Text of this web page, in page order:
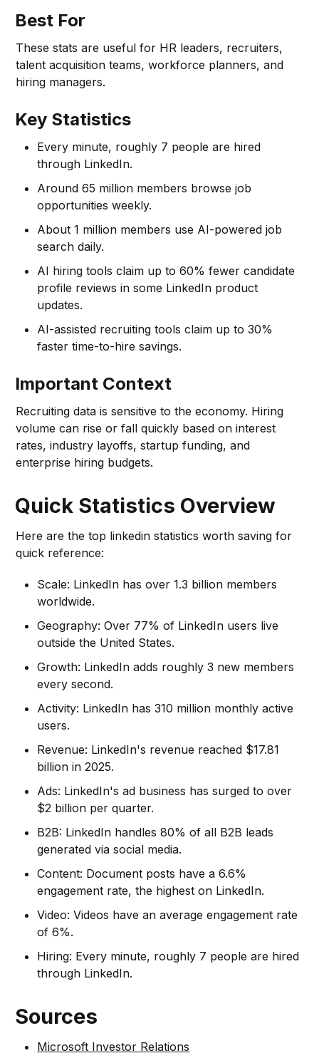
Best For
These stats are useful for HR leaders, recruiters,
talent acquisition teams, workforce planners, and
hiring managers.
Key Statistics
Every minute, roughly 7 people are hired
through LinkedIn.
Around 65 million members browse job
opportunities weekly.
About 1 million members use AI-powered job
search daily.
AI hiring tools claim up to 60% fewer candidate
profile reviews in some LinkedIn product
updates.
AI-assisted recruiting tools claim up to 30%
faster time-to-hire savings.
Important Context
Recruiting data is sensitive to the economy. Hiring
volume can rise or fall quickly based on interest
rates, industry layoffs, startup funding, and
enterprise hiring budgets.
Quick Statistics Overview
Here are the top linkedin statistics worth saving for
quick reference:
Scale: LinkedIn has over 1.3 billion members
worldwide.
Geography: Over 77% of LinkedIn users live
outside the United States.
Growth: LinkedIn adds roughly 3 new members
every second.
Activity: LinkedIn has 310 million monthly active
users.
Revenue: LinkedIn's revenue reached $17.81
billion in 2025.
Ads: LinkedIn's ad business has surged to over
$2 billion per quarter.
B2B: LinkedIn handles 80% of all B2B leads
generated via social media.
Content: Document posts have a 6.6%
engagement rate, the highest on LinkedIn.
Video: Videos have an average engagement rate
of 6%.
Hiring: Every minute, roughly 7 people are hired
through LinkedIn.
Sources
Microsoft Investor Relations